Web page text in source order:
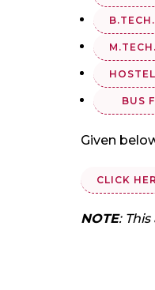
BUS
Given
CLICK
NOTE: